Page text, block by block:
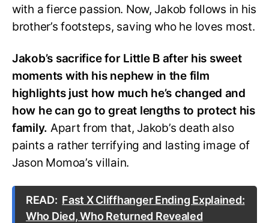
with a fierce passion. Now, Jakob follows in his
brother’s footsteps, saving who he loves most.
Jakob’s sacrifice for Little B after his sweet
moments with his nephew in the film
highlights just how much he’s changed and
how he can go to great lengths to protect his
family. Apart from that, Jakob’s death also
paints a rather terrifying and lasting image of
Jason Momoa’s villain.
READ: Fast X Cliffhanger Ending Explained:
Who Died, Who Returned Revealed